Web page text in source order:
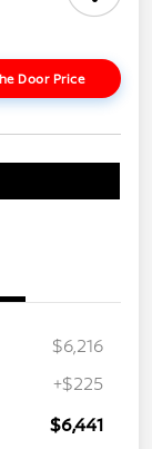
Door Price
$6,216
+$225
$6,441